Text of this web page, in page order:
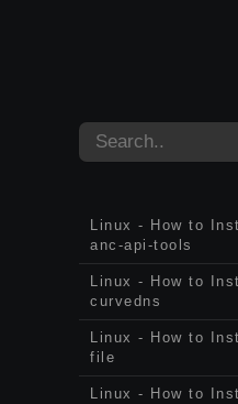
Linux - How to
anc-api-tools
Linux - How to
curvedns
Linux - How to
file
Linux - How to